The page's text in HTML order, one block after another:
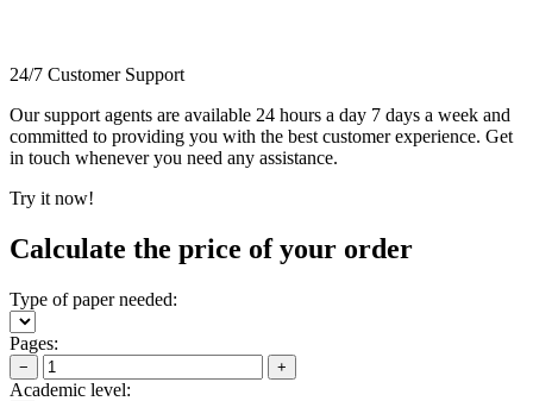
24/7 Customer Support
Our support agents are available 24 hours a day 7 days a week and
committed to providing you with the best customer experience. Get
in touch whenever you need any assistance.
Try it now!
Calculate the price of your order
Type of paper needed:
Pages:
− +
Academic level: